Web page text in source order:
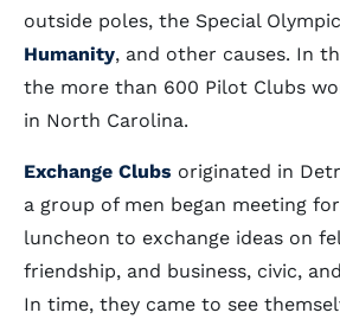
outside poles, the Special
Humanity, and other causes. In
the more than 600 Pilot Clubs
in North Carolina.
Exchange Clubs originated in
a group of men began meeting
luncheon to exchange ideas on
friendship, and business, civic,
In time, they came to see